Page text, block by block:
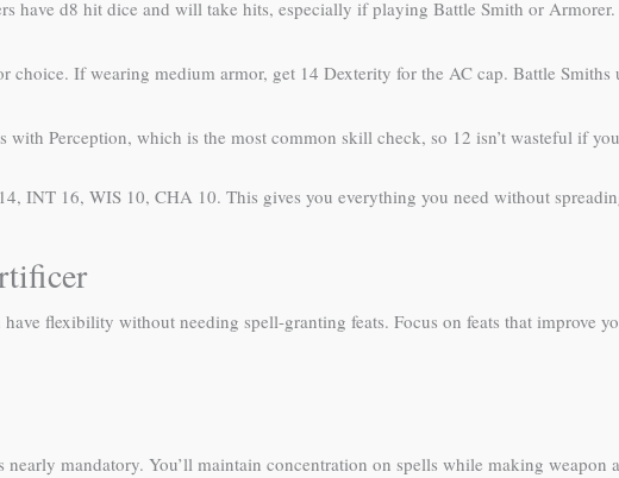
have d8 hit dice and will take hits, especially if playing Battle Smith or Armorer.
choice. If wearing medium armor, get 14 Dexterity for the AC cap. Battle
with Perception, which is the most common skill check, so 12 isn’t wasteful if
INT 16, WIS 10, CHA 10. This gives you everything you need without
flexibility without needing spell-granting feats. Focus on feats that improve
mandatory. You’ll maintain concentration on spells while making weapon